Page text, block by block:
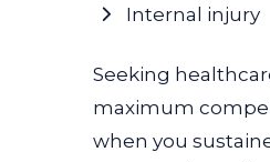
Internal injury
Seeking
maximum
when you